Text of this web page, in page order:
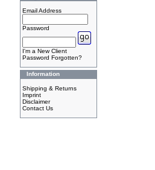
Email Address
Password
I'm a New Client
Password Forgotten?
Information
Shipping & Returns
Imprint
Disclaimer
Contact Us